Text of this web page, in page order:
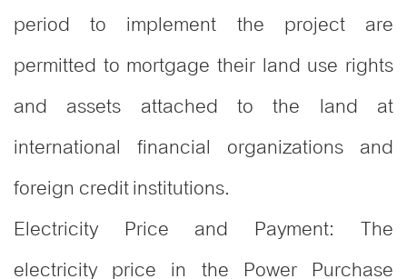
period to implement the project are
permitted to mortgage their land use rights
and assets attached to the land at
international financial organizations and
foreign credit institutions.
Electricity Price and Payment: The
electricity price in the Power Purchase